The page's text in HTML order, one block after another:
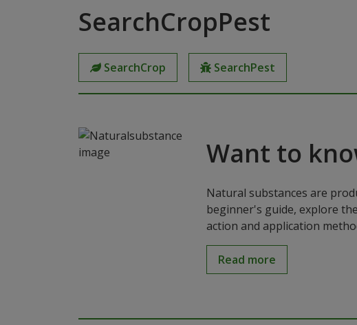
SearchCropPest
SearchCrop SearchPest
Want to
Natural substances are
beginner's guide, explore
action and application
Read more